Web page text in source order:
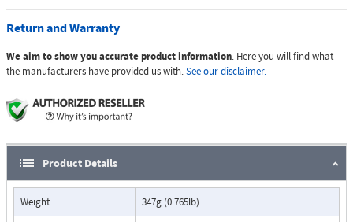
Return and Warranty
We aim to show you accurate product information. Here you will find what
the manufacturers have provided us with.See our disclaimer.
Product Details
Weight 347g (0.765lb)